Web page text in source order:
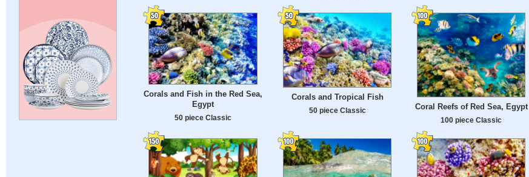
Corals and Fish in the Red Sea,
Egypt
50 piece Classic
Corals and Tropical Fish
50 piece Classic Coral Reefs of Red Sea, Egypt
100 piece Classic